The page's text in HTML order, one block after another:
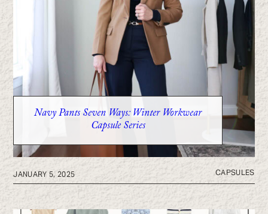
Navy Pants Seven Ways: Winter Workwear
Capsule Series
JANUARY 5, 2025 CAPSULES